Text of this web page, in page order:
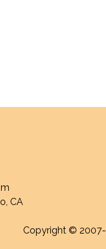
CA
Copyright © 2007-